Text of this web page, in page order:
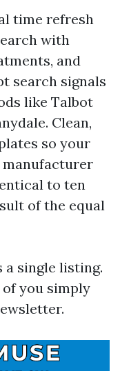
time refresh
with
and
search signals
like Talbot
Clean,
so your
manufacturer
to ten
of the equal
a single listing.
you simply